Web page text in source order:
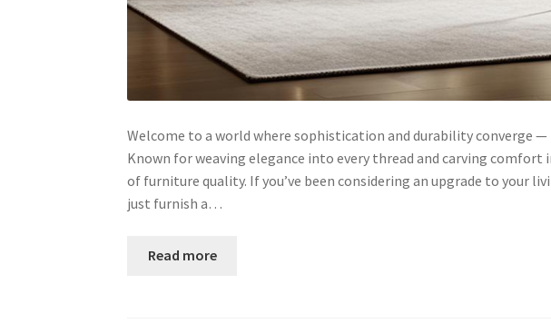
Welcome to a world where sophistication and durability converge
Known for weaving elegance into every thread and carving comfort
of furniture quality. If you’ve been considering an upgrade to your
just furnish a…
Read more